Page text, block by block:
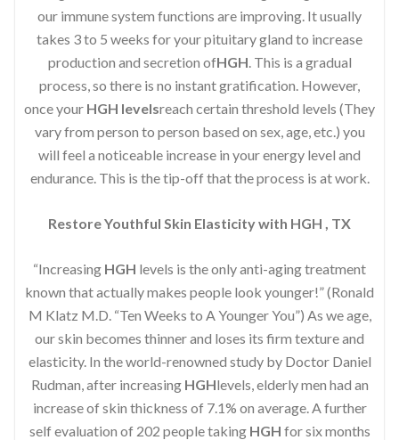
our immune system functions are improving. It usually
takes 3 to 5 weeks for your pituitary gland to increase
production and secretion ofHGH. This is a gradual
process, so there is no instant gratification. However,
once your HGH levelsreach certain threshold levels (They
vary from person to person based on sex, age, etc.) you
will feel a noticeable increase in your energy level and
endurance. This is the tip-off that the process is at work.
Restore Youthful Skin Elasticity with HGH , TX
“Increasing HGH levels is the only anti-aging treatment
known that actually makes people look younger!” (Ronald
M Klatz M.D. “Ten Weeks to A Younger You”) As we age,
our skin becomes thinner and loses its firm texture and
elasticity. In the world-renowned study by Doctor Daniel
Rudman, after increasing HGHlevels, elderly men had an
increase of skin thickness of 7.1% on average. A further
self evaluation of 202 people taking HGH for six months